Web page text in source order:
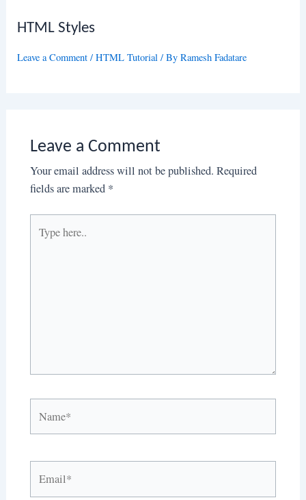
HTML Styles
Leave a Comment /HTML Tutorial / ByRamesh Fadatare
Leave a Comment
Your email address will not be published. Required
fields are marked *
here..